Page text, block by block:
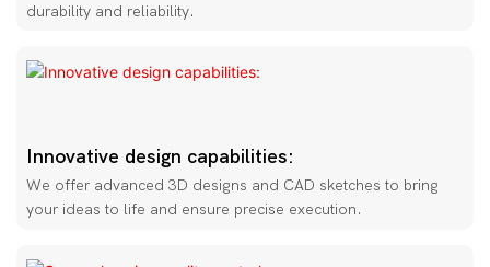
durability and reliability.
Innovative design capabilities:
We offer advanced 3D designs and CAD sketches to bring
your ideas to life and ensure precise execution.